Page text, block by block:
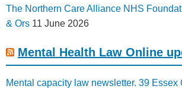
The Northern Care Alliance NHS
& Ors 11 June 2026
Mental Health Law Online
Mental capacity law newsletter. 39 Essex